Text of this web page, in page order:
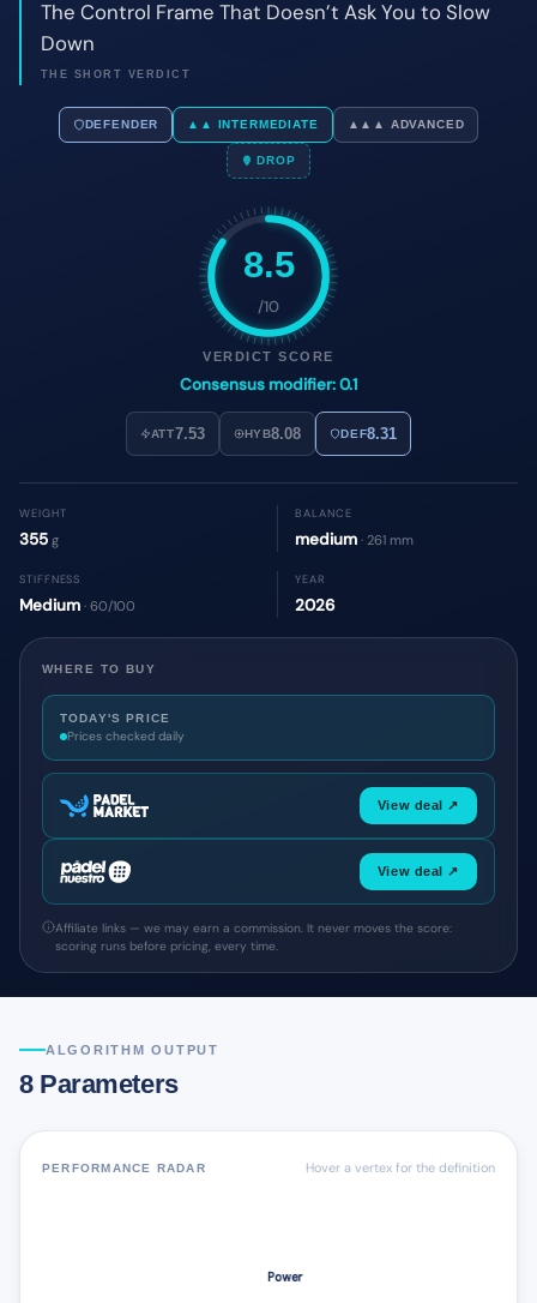
8.5
/10
VERDICT SCORE
Consensus modifier: 0.1
ATT7.53 HYB8.08 DEF8.31
WEIGHT
355 g
BALANCE
medium · 261 mm
STIFFNESS
Medium · 60/100
YEAR
2026
WHERE TO BUY
TODAY'S PRICE
Prices checked daily
View deal ↗
View deal ↗
Affiliate links — we may earn a commission. It never moves the score:
scoring runs before pricing, every time.
ALGORITHM OUTPUT
8 Parameters
PERFORMANCE RADAR Hover a vertex for the definition